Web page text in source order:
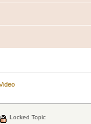
Locked Topic